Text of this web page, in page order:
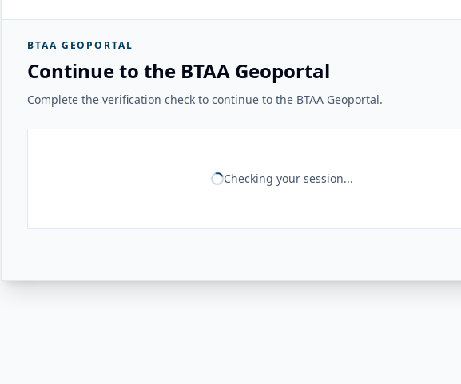
BTAA GEOPORTAL
Continue to the BTAA Geoportal
Complete the verification check to continue to the BTAA Geoportal.
Checking your session...